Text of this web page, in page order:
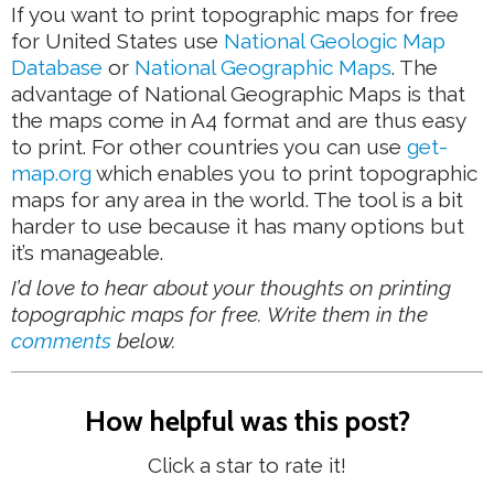
If you want to print topographic maps for free
for United States use National Geologic Map
Database or National Geographic Maps. The
advantage of National Geographic Maps is that
the maps come in A4 format and are thus easy
to print. For other countries you can use get-
map.org which enables you to print topographic
maps for any area in the world. The tool is a bit
harder to use because it has many options but
it’s manageable.
I’d love to hear about your thoughts on printing
topographic maps for free. Write them in the
comments below.
How helpful was this post?
Click a star to rate it!